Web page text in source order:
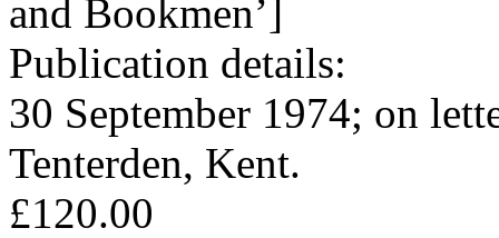
and Bookmen’]
Publication details:
30 September 1974; on
Tenterden, Kent.
£120.00